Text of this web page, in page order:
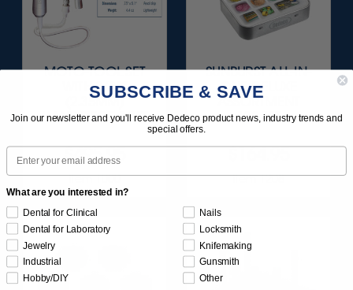
MOTO-TOOL SET
WITH 3/32"
(2.35MM)
HANDPIECE 1/KIT
$495.95
Item 1000
SUNBURST ALL-IN-
ONE DELUXE
ASSORTMENT
133/KIT
$164.95
Item 1208
SUBSCRIBE & SAVE
Join our newsletter and you'll receive Dedeco product news, industry trends and
special offers.
Email
What are you interested in?
Dental for Clinical
Dental for Laboratory
Jewelry
Industrial
Hobby/DIY
Nails
Locksmith
Knifemaking
Gunsmith
Other